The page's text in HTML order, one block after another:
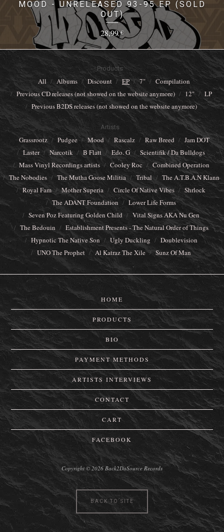
MOOD - UNRELEASED 93-95 EP (SOLD
OUT)
28,99€
Products
All Albums Discount EP 7"
Compilation
Previous CD releases (not showed on the website anymore)
12"
LP
Previous B2DS releases (not showed on the website anymore)
Artists
Grassrootz Pudgee Mood Rascalz Raw Breed
Jam DOT
Laster
Narcotik B Flatt Edo. G
Scientifik / Da Bulldogs
Mass Vinyl Recordings artists
Cooley Roc
Combined Operation
The Nobodies
The Mutha Goose Militia Tribal
The A.T.B.A.N Klann
Royal Fam
Mother Superia Circle Of Native Vibes
Shrlock
The ADANT Foundation
Lower Life Forms
Seven Poz Featuring Golden Child
Vital Signs AKA Nu Gen
The Bedouin
Establishment Presents - The Natural Order of Things
Hypnotic The Native Son
Ugly Duckling
Doublevision
UNO The Prophet
Al Katraz The Xile Sunz Of Man
HOME
PRODUCTS
BIO
PAYMENT METHODS
ARTISTS INTERVIEWS
CONTACT
CART
FACEBOOK
Copyright © 2026 Back2DaSource Records
BACK TO SITE